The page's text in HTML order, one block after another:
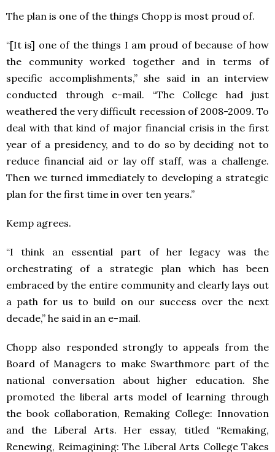
The plan is one of the things Chopp is most proud of.
“[It is] one of the things I am proud of because of how
the community worked together and in terms of
specific accomplishments,” she said in an interview
conducted through e-mail. “The College had just
weathered the very difficult recession of 2008-2009. To
deal with that kind of major financial crisis in the first
year of a presidency, and to do so by deciding not to
reduce financial aid or lay off staff, was a challenge.
Then we turned immediately to developing a strategic
plan for the first time in over ten years.”
Kemp agrees.
“I think an essential part of her legacy was the
orchestrating of a strategic plan which has been
embraced by the entire community and clearly lays out
a path for us to build on our success over the next
decade,” he said in an e-mail.
Chopp also responded strongly to appeals from the
Board of Managers to make Swarthmore part of the
national conversation about higher education. She
promoted the liberal arts model of learning through
the book collaboration, Remaking College: Innovation
and the Liberal Arts. Her essay, titled “Remaking,
Renewing, Reimagining: The Liberal Arts College Takes